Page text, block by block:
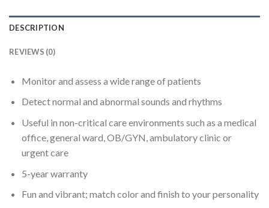
DESCRIPTION
REVIEWS (0)
Monitor and assess a wide range of patients
Detect normal and abnormal sounds and rhythms
Useful in non-critical care environments such as a medical
office, general ward, OB/GYN, ambulatory clinic or
urgent care
5-year warranty
Fun and vibrant; match color and finish to your personality